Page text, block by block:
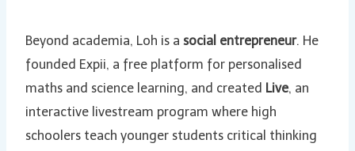
Beyond academia, Loh is a social entrepreneur. He
founded Expii, a free platform for personalised
maths and science learning, and created Live, an
interactive livestream program where high
schoolers teach younger students critical thinking